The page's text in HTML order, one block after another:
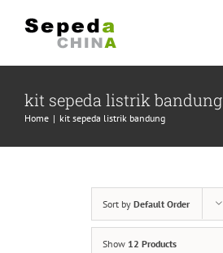
kit sepeda listrik bandung
Home | kit sepeda listrik bandung
Sort by Default Order
Show 12 Products